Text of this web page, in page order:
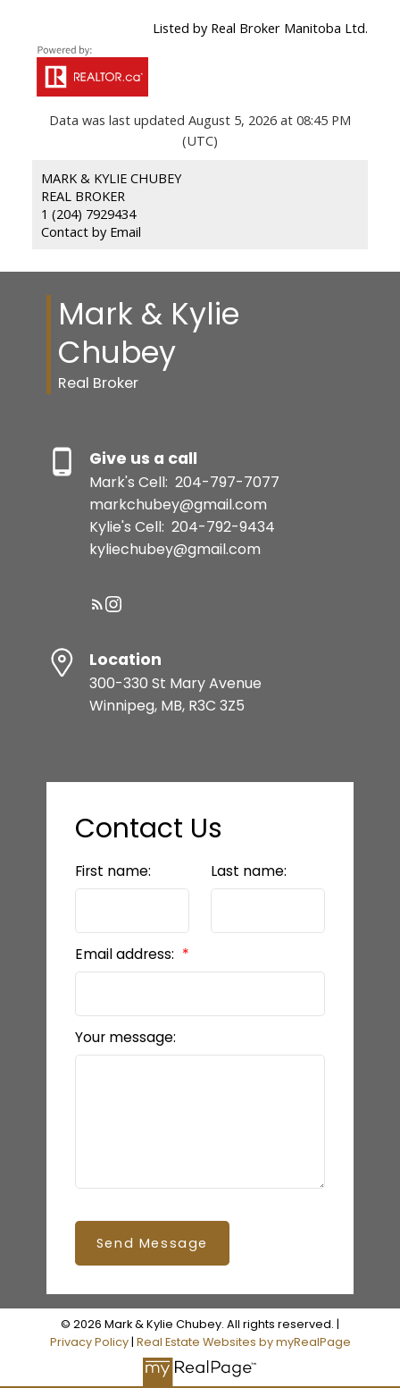
Listed by Real Broker Manitoba Ltd.
Data was last updated August 5, 2026 at 08:45 PM
(UTC)
MARK & KYLIE CHUBEY
REAL BROKER
1 (204) 7929434
Contact by Email
Mark & Kylie
Chubey
Real Broker
Give us a call
Mark's Cell: 204-797-7077
markchubey@gmail.com
Kylie's Cell: 204-792-9434
kyliechubey@gmail.com
Location
300-330 St Mary Avenue
Winnipeg, MB, R3C 3Z5
Contact Us
First name: Last name:
Email address:
Your message:
Send Message
© 2026 Mark & Kylie Chubey. All rights reserved. |
Privacy Policy| Real Estate Websites by myRealPage